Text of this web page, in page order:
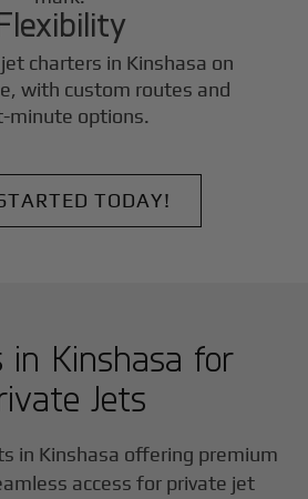
charters in Kinshasa on
with custom routes and
minute options.
TODAY!
in Kinshasa for
Jets
in Kinshasa offering premium
access for private jet